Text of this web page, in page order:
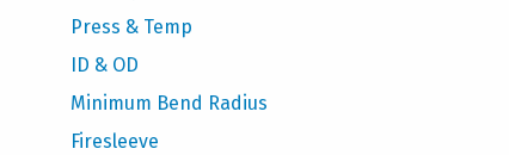
Press & Temp
ID & OD
Minimum Bend Radius
Firesleeve